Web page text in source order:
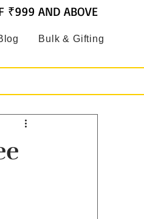
Bulk & Gifting
₹999 AND ABOVE